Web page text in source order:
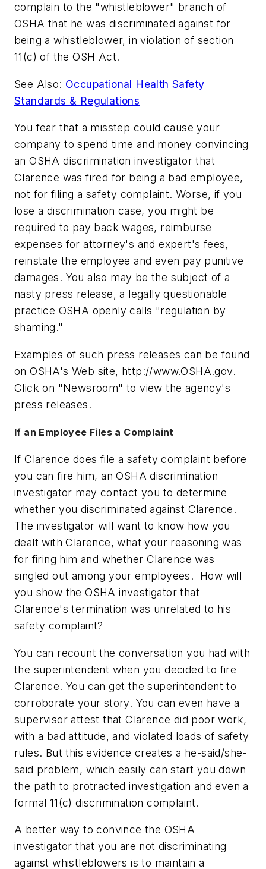
complain to the "whistleblower" branch of
OSHA that he was discriminated against for
being a whistleblower, in violation of section
11(c) of the OSH Act.
See Also: Occupational Health Safety
Standards & Regulations
You fear that a misstep could cause your
company to spend time and money convincing
an OSHA discrimination investigator that
Clarence was fired for being a bad employee,
not for filing a safety complaint. Worse, if you
lose a discrimination case, you might be
required to pay back wages, reimburse
expenses for attorney's and expert's fees,
reinstate the employee and even pay punitive
damages. You also may be the subject of a
nasty press release, a legally questionable
practice OSHA openly calls "regulation by
shaming."
Examples of such press releases can be found
on OSHA's Web site, http://www.OSHA.gov.
Click on "Newsroom" to view the agency's
press releases.
If an Employee Files a Complaint
If Clarence does file a safety complaint before
you can fire him, an OSHA discrimination
investigator may contact you to determine
whether you discriminated against Clarence.
The investigator will want to know how you
dealt with Clarence, what your reasoning was
for firing him and whether Clarence was
singled out among your employees. How will
you show the OSHA investigator that
Clarence's termination was unrelated to his
safety complaint?
You can recount the conversation you had with
the superintendent when you decided to fire
Clarence. You can get the superintendent to
corroborate your story. You can even have a
supervisor attest that Clarence did poor work,
with a bad attitude, and violated loads of safety
rules. But this evidence creates a he-said/she-
said problem, which easily can start you down
the path to protracted investigation and even a
formal 11(c) discrimination complaint.
A better way to convince the OSHA
investigator that you are not discriminating
against whistleblowers is to maintain a